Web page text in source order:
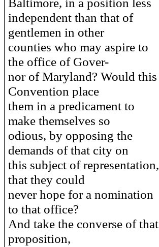
independent than that of
gentlemen in other
counties who may aspire to
the office of Gover-
nor of Maryland? Would this
Convention place
them in a predicament to
make themselves so
odious, by opposing the
demands of that city on
this subject of representation,
that they could
never hope for a nomination
to that office?
And take the converse of that
proposition,